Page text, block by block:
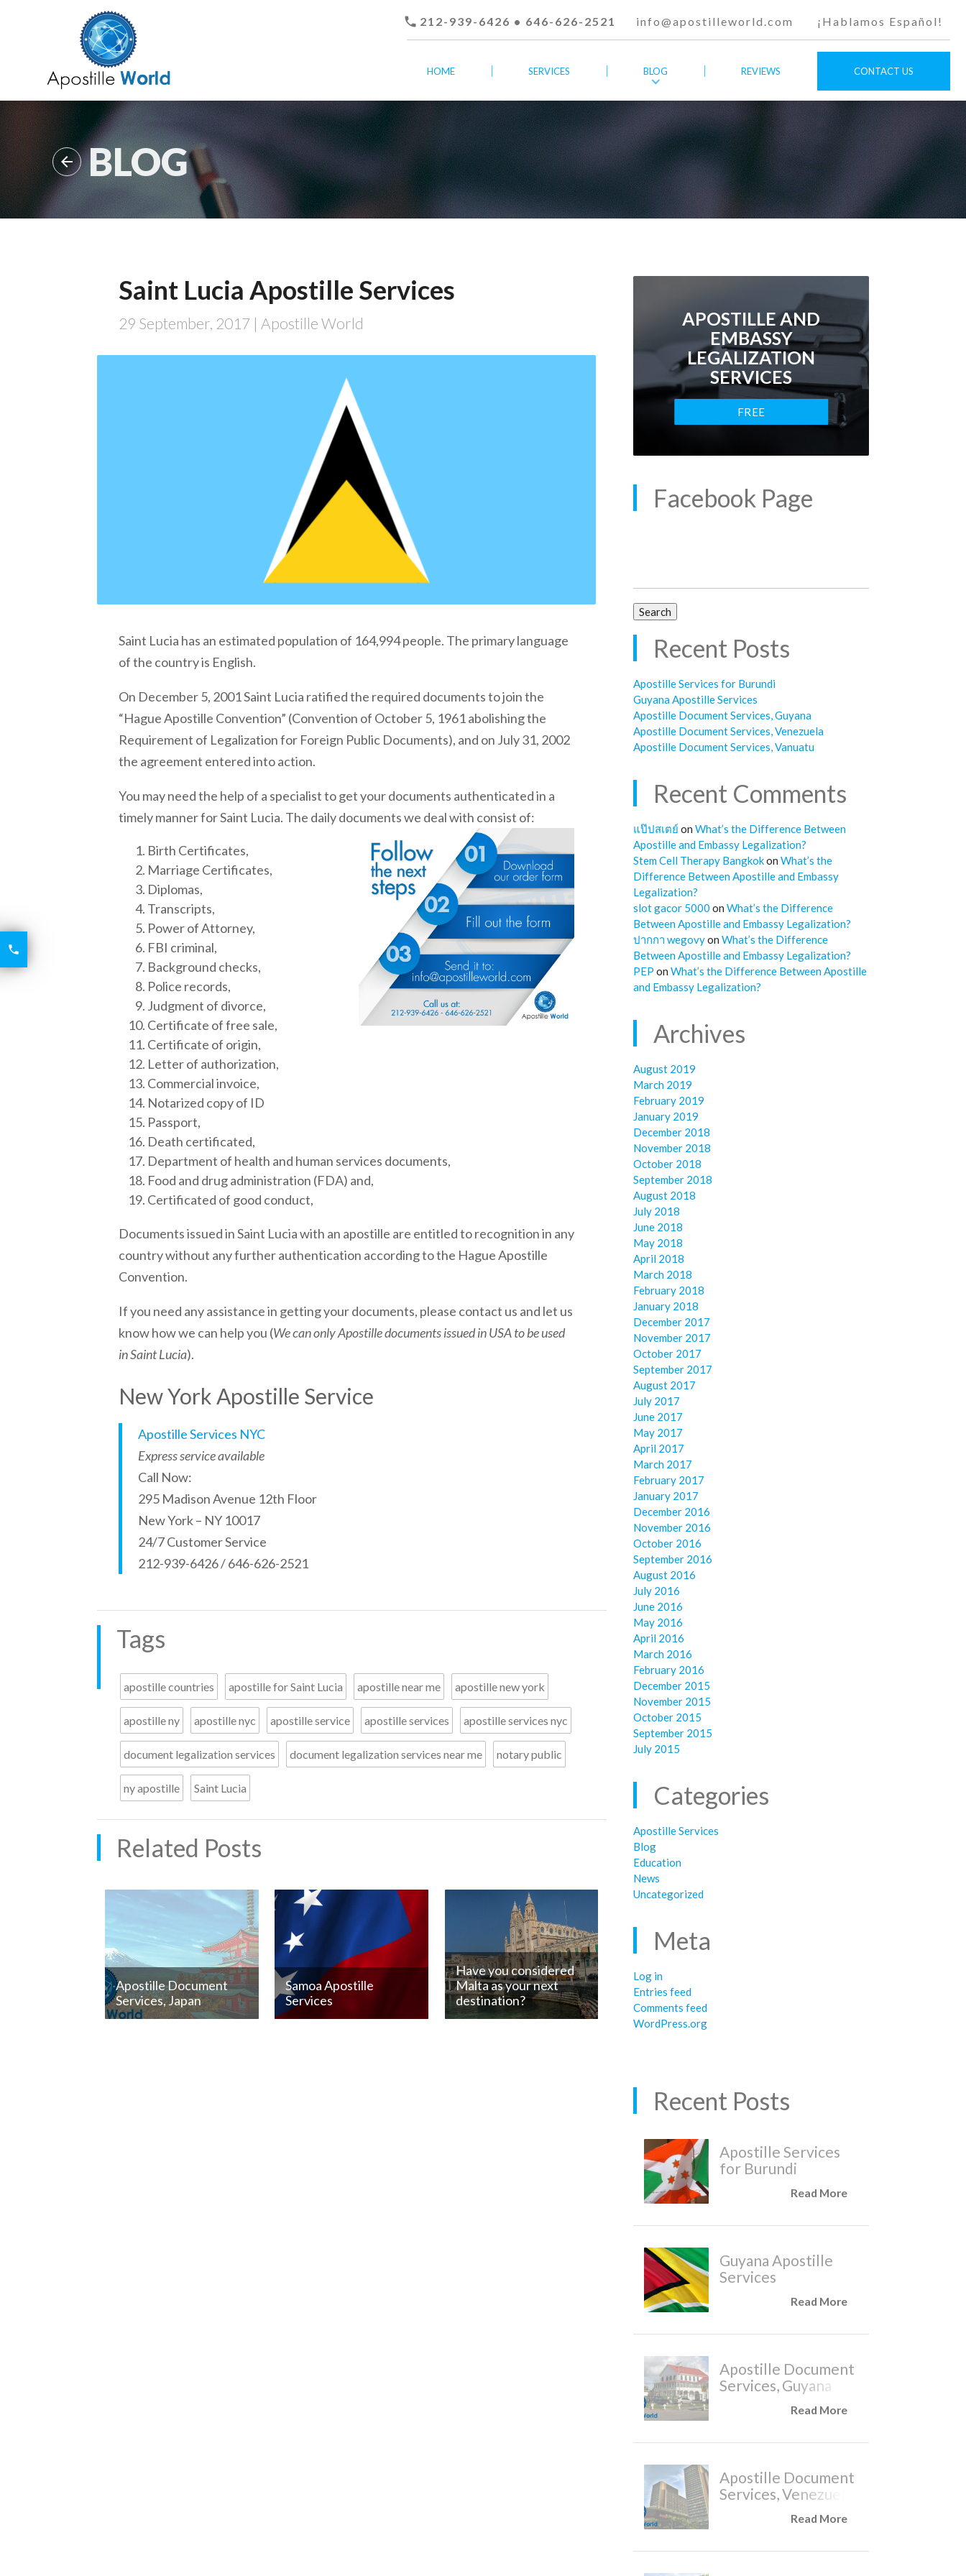

 212-939-6426 • 646-626-2521 info@apostilleworld.com ¡Hablamos Español!
HOME SERVICES BLOG REVIEWS CONTACT US
BLOG

Saint Lucia Apostille Services
29 September, 2017 | Apostille World
Saint Lucia has an estimated population of 164,994 people. The primary language
of the country is English.
On December 5, 2001Saint Lucia ratified the required documents to join the
“Hague Apostille Convention” (Convention of October 5, 1961 abolishing the
Requirement of Legalization for Foreign Public Documents), and on July 31, 2002
the agreement entered into action.
You may need the help of a specialist to get your documents authenticated in a
timely manner forSaint Lucia. The daily documents we deal with consist of:
Birth Certificates,
Marriage Certificates,
Diplomas,
Transcripts,
Power of Attorney,
FBI criminal,
Background checks,
Police records,
Judgment of divorce,
Certificate of free sale,
Certificate of origin,
Letter of authorization,
Commercial invoice,
Notarized copy of ID
Passport,
Death certificated,
Department of health and human services documents,
Food and drug administration (FDA) and,
Certificated of good conduct,
Documents issued inSaint Luciawith an apostille are entitled to recognition in any
country without any further authentication according to the Hague Apostille
Convention.
If you need any assistance in getting your documents, please contact us and let us
know how we can help you (We can only Apostille documents issued in USA to be used
in Saint Lucia).
New York Apostille Service
Apostille Services NYC
Express service available
Call Now:
295 Madison Avenue 12th Floor
New York – NY 10017
24/7 Customer Service
212-939-6426 / 646-626-2521
Tags
apostille countries apostille for Saint Lucia apostille near me apostille new york
apostille ny apostille nyc apostille service apostille services apostille services nyc
document legalization services document legalization services near me notary public
ny apostille Saint Lucia
Related Posts
Apostille Document
Services, Japan
Samoa Apostille
Services
Have you considered
Malta as your next
destination?
APOSTILLE AND
EMBASSY
LEGALIZATION
SERVICES
FREE
Facebook Page
Recent Posts
Apostille Services for Burundi
Guyana Apostille Services
Apostille Document Services, Guyana
Apostille Document Services, Venezuela
Apostille Document Services, Vanuatu
Recent Comments
แป๊ปสเตย์onWhat’s the Difference Between
Apostille and Embassy Legalization?
Stem Cell Therapy BangkokonWhat’s the
Difference Between Apostille and Embassy
Legalization?
slot gacor 5000 onWhat’s the Difference
Between Apostille and Embassy Legalization?
ปากกา wegovyonWhat’s the Difference
Between Apostille and Embassy Legalization?
PEP onWhat’s the Difference Between Apostille
and Embassy Legalization?
Archives
August 2019
March 2019
February 2019
January 2019
December 2018
November 2018
October 2018
September 2018
August 2018
July 2018
June 2018
May 2018
April 2018
March 2018
February 2018
January 2018
December 2017
November 2017
October 2017
September 2017
August 2017
July 2017
June 2017
May 2017
April 2017
March 2017
February 2017
January 2017
December 2016
November 2016
October 2016
September 2016
August 2016
July 2016
June 2016
May 2016
April 2016
March 2016
February 2016
December 2015
November 2015
October 2015
September 2015
July 2015
Categories
Apostille Services
Blog
Education
News
Uncategorized
Meta
Log in
Entries feed
Comments feed
WordPress.org
Recent Posts
Apostille Services
for Burundi
Read More
Guyana Apostille
Services
Read More
Apostille Document
Services, Guyana
Read More
Apostille Document
Services, Venezuela
Read More